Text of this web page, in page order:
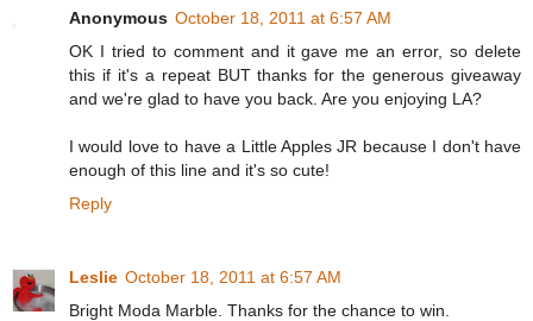
Anonymous October 18, 2011 at 6:57 AM
OK I tried to comment and it gave me an error, so delete
this if it's a repeat BUT thanks for the generous giveaway
and we're glad to have you back. Are you enjoying LA?
I would love to have a Little Apples JR because I don't have
enough of this line and it's so cute!
Reply
Leslie October 18, 2011 at 6:57 AM
Bright Moda Marble. Thanks for the chance to win.